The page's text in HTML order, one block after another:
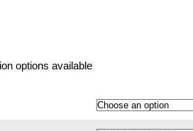
options available